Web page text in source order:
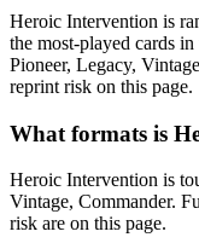
Heroic Intervention is
the most-played cards
Pioneer, Legacy,
reprint risk on this page.
What formats is
Heroic Intervention is
Vintage, Commander.
risk are on this page.